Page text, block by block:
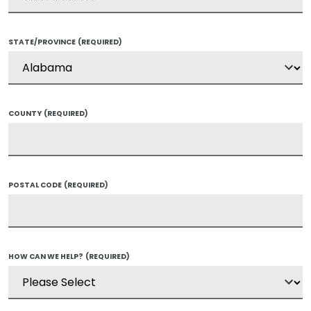
STATE/PROVINCE (REQUIRED)
COUNTY (REQUIRED)
POSTAL CODE (REQUIRED)
HOW CAN WE HELP? (REQUIRED)